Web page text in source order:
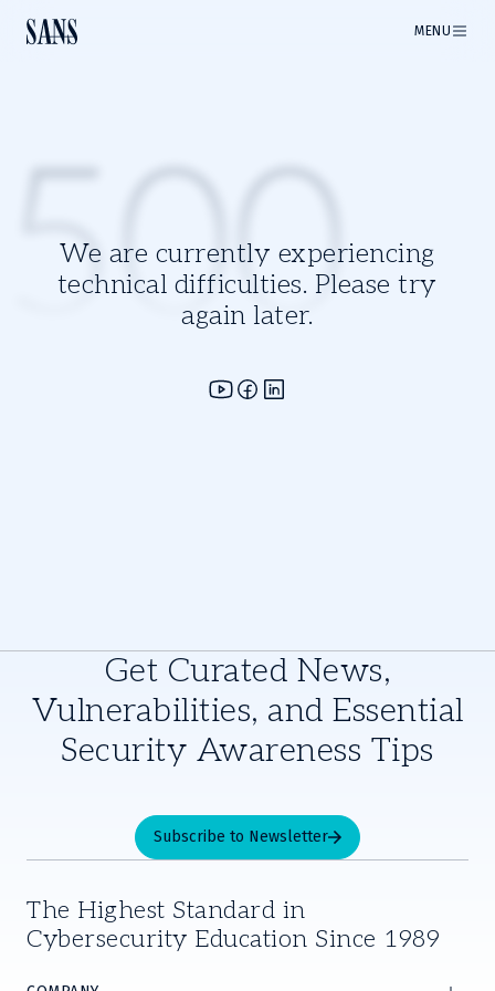
MENU
We are currently experiencing
technical difficulties. Please try
again later.
500
Get Curated News,
Vulnerabilities, and Essential
Security Awareness Tips
Subscribe to Newsletter
The Highest Standard in
Cybersecurity Education Since 1989